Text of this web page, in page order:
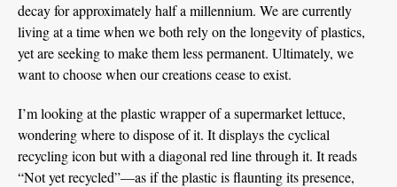
decay for approximately half a millennium. We are currently
living at a time when we both rely on the longevity of plastics,
yet are seeking to make them less permanent. Ultimately, we
want to choose when our creations cease to exist.
I’m looking at the plastic wrapper of a supermarket lettuce,
wondering where to dispose of it. It displays the cyclical
recycling icon but with a diagonal red line through it. It reads
“Not yet recycled”—as if the plastic is flaunting its presence,